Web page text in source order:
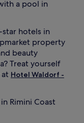
a pool in
hotels in
property
beauty
Treat yourself
Hotel Waldorf -
Rimini Coast